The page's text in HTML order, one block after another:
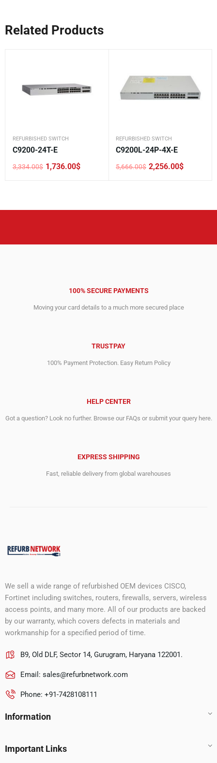
Related Products
REFURBISHED SWITCH
C9200-24T-E
3,334.00$
Original
1,736.00$
Current
REFURBISHED SWITCH
C9200L-24P-4X-E
5,666.00$
Original
2,256.00$
Current
100% SECURE PAYMENTS
Moving your card details to a much more secured place
TRUSTPAY
100% Payment Protection. Easy Return Policy
HELP CENTER
Got a question? Look no further. Browse our FAQs or submit your query here.
EXPRESS SHIPPING
Fast, reliable delivery from global warehouses
We sell a wide range of refurbished OEM devices CISCO,
Fortinet including switches, routers, firewalls, servers, wireless
access points, and many more. All of our products are backed
by our warranty, which covers defects in materials and
workmanship for a specified period of time.
B9, Old DLF, Sector 14, Gurugram, Haryana 122001.
Email: sales@refurbnetwork.com
Phone: +91-7428108111
Information
Important Links